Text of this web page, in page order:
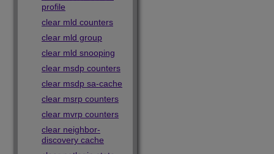
profile
clear mld counters
clear mld group
clear mld snooping
clear msdp counters
clear msdp sa-cache
clear msrp counters
clear mvrp counters
clear neighbor-
discovery cache